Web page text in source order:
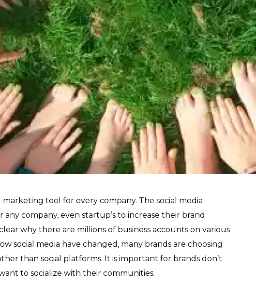
tool for every company. The social media
company, even startup’s to increase their brand
why there are millions of business accounts on various
social media have changed, many brands are choosing
than social platforms. It is important for brands don’t
to socialize with their communities.